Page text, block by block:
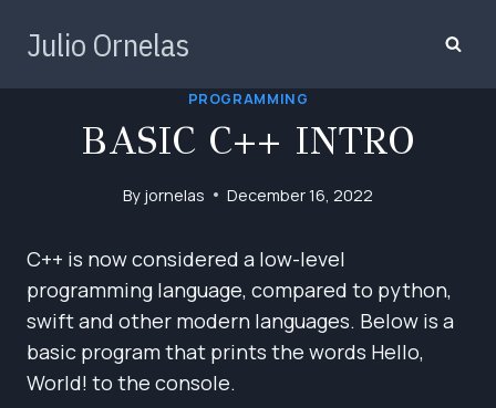
Julio Ornelas
PROGRAMMING
BASIC C++ INTRO
By jornelas December 16, 2022
C++ is now considered a low-level
programming language, compared to python,
swift and other modern languages. Below is a
basic program that prints the words Hello,
World! to the console.